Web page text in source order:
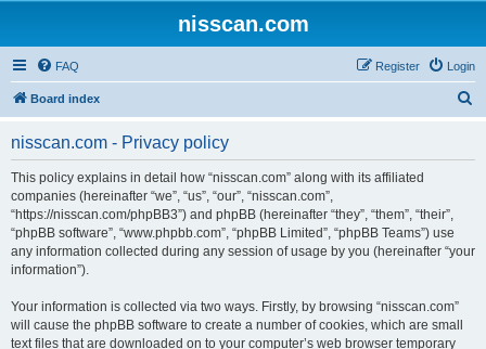
nisscan.com
FAQ Login
Register
Board index
nisscan.com - Privacy policy
This policy explains in detail how “nisscan.com” along with its affiliated
companies (hereinafter “we”, “us”, “our”, “nisscan.com”,
“https://nisscan.com/phpBB3”) and phpBB (hereinafter “they”, “them”, “their”,
“phpBB software”, “www.phpbb.com”, “phpBB Limited”, “phpBB Teams”) use
any information collected during any session of usage by you (hereinafter “your
information”).
Your information is collected via two ways. Firstly, by browsing “nisscan.com”
will cause the phpBB software to create a number of cookies, which are small
text files that are downloaded on to your computer’s web browser temporary